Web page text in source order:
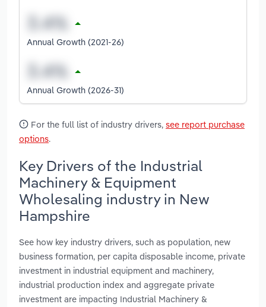
Annual Growth (2021-26)
Annual Growth (2026-31)
For the full list of industry drivers, see report purchase
options.
Key Drivers of the Industrial
Machinery & Equipment
Wholesaling industry in New
Hampshire
See how key industry drivers, such as population, new
business formation, per capita disposable income, private
investment in industrial equipment and machinery,
industrial production index and aggregate private
investment are impacting Industrial Machinery &